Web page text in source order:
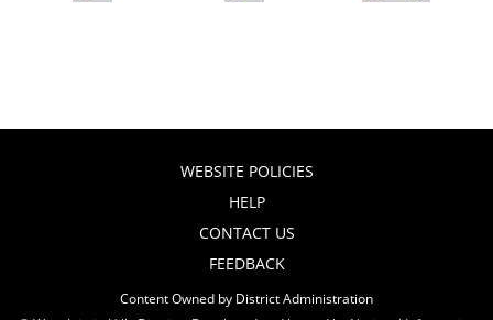
WEBSITE POLICIES
HELP
CONTACT US
FEEDBACK
Content Owned by District Administration